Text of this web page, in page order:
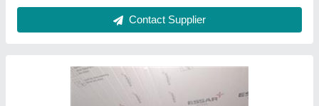
Material: Aluminum
: Evaporator Unit
Contact Supplier